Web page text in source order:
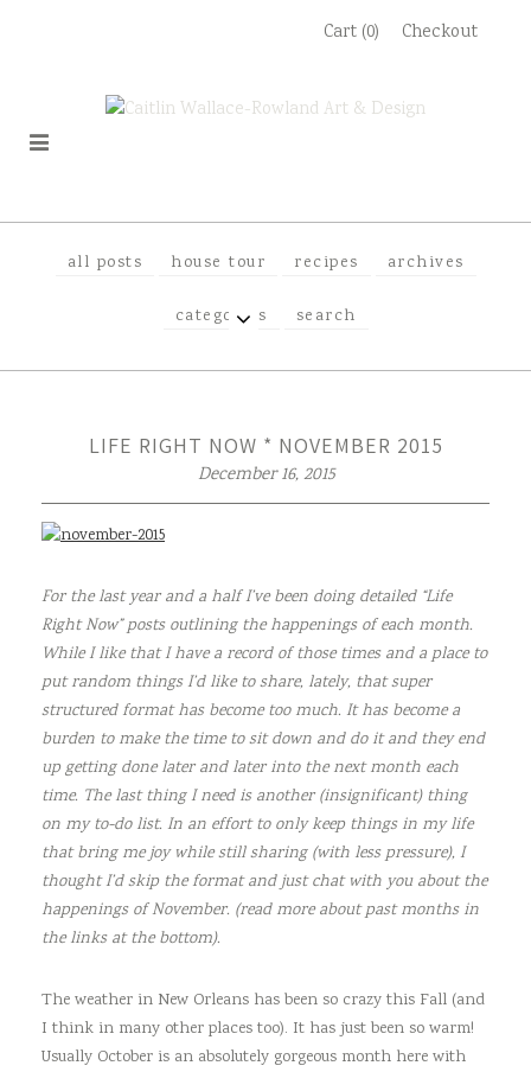
Cart (0) Checkout
all posts house tour recipes archives
categoriesEXPAND
search
LIFE RIGHT NOW * NOVEMBER 2015
December 16, 2015
For the last year and a half I’ve been doing detailed “Life
Right Now” posts outlining the happenings of each month.
While I like that I have a record of those times and a place to
put random things I’d like to share, lately, that super
structured format has become too much. It has become a
burden to make the time to sit down and do it and they end
up getting done later and later into the next month each
time. The last thing I need is another (insignificant) thing
on my to-do list. In an effort to only keep things in my life
that bring me joy while still sharing (with less pressure), I
thought I’d skip the format and just chat with you about the
happenings of November. (read more about past months in
the links at the bottom).
The weather in New Orleans has been so crazy this Fall (and
I think in many other places too). It has just been so warm!
Usually October is an absolutely gorgeous month here with